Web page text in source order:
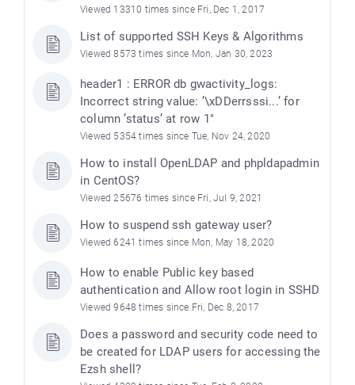
Viewed 13310 times since Fri, Dec 1, 2017
List of supported SSH Keys & Algorithms
Viewed 8573 times since Mon, Jan 30, 2023
header1 : ERROR db gwactivity_logs:
Incorrect string value: ’\xDDerrsssi...’ for
column ’status’ at row 1"
Viewed 5354 times since Tue, Nov 24, 2020
How to install OpenLDAP and phpldapadmin
in CentOS?
Viewed 25676 times since Fri, Jul 9, 2021
How to suspend ssh gateway user?
Viewed 6241 times since Mon, May 18, 2020
How to enable Public key based
authentication and Allow root login in SSHD
Viewed 9648 times since Fri, Dec 8, 2017
Does a password and security code need to
be created for LDAP users for accessing the
Ezsh shell?